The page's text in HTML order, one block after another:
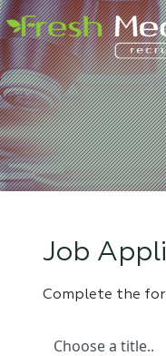
Job
Complete the